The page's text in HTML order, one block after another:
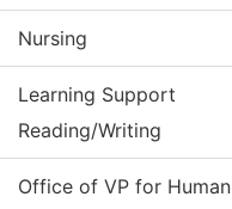
Nursing
Learning Support
Reading/Writing
Office of VP for Human